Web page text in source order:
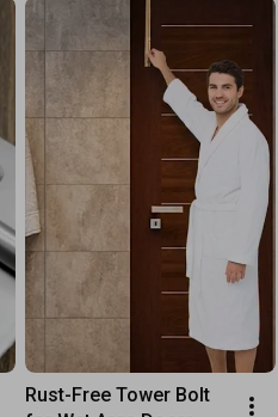
Rust-Free Tower Bolt